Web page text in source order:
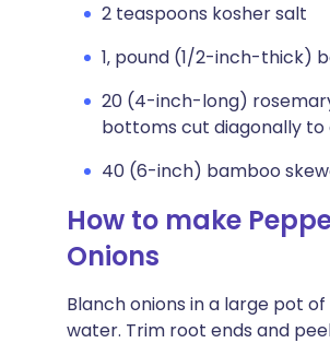
2 teaspoons kosher salt
1‚ pound (1/2-inch-thick)
20 (4-inch-long)
bottoms cut diagonally to
40 (6-inch) bamboo
How to make
Onions
Blanch onions in a large pot
water. Trim root ends and